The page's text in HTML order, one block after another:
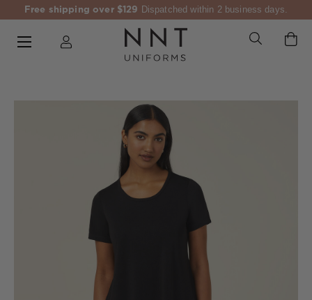
Free shipping over $129 Dispatched within 2 business days.